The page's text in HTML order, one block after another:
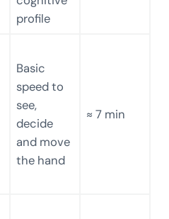
profile
Basic
speed to
see,
decide
and move
the hand
≈ 7 min